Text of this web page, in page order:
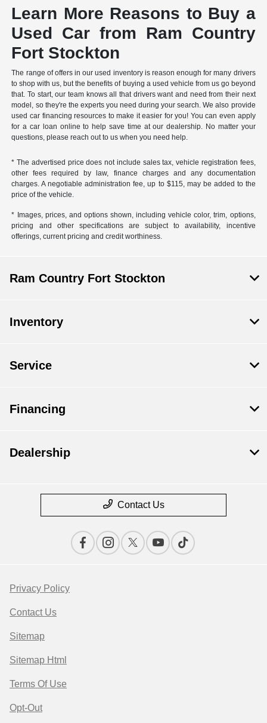
Learn More Reasons to Buy a
Used Car from Ram Country
Fort Stockton
The range of offers in our used inventory is reason enough for many drivers
to shop with us, but the benefits of buying a used vehicle from us go beyond
that. To start, our team knows all that drivers want and need from their next
model, so they're the experts you need during your search. We also provide
used car financing resources to make it easier for you! You can even apply
for a car loan online to help save time at our dealership. No matter your
questions, please reach out to us when you need help.
* The advertised price does not include sales tax, vehicle registration fees,
other fees required by law, finance charges and any documentation
charges. A negotiable administration fee, up to $115, may be added to the
price of the vehicle.
* Images, prices, and options shown, including vehicle color, trim, options,
pricing and other specifications are subject to availability, incentive
offerings, current pricing and credit worthiness.
Ram Country Fort Stockton
Inventory
Service
Financing
Dealership
Contact Us
Privacy Policy
Contact Us
Sitemap
Sitemap Html
Terms Of Use
Opt-Out